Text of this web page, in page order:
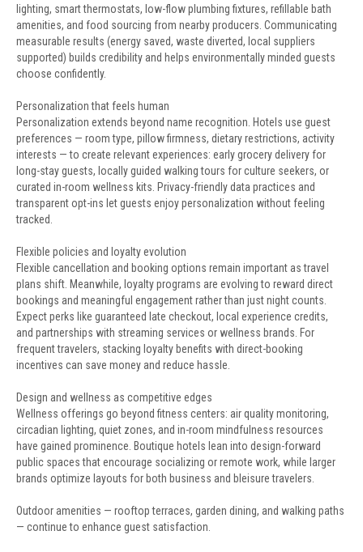
lighting, smart thermostats, low-flow plumbing fixtures, refillable bath
amenities, and food sourcing from nearby producers. Communicating
measurable results (energy saved, waste diverted, local suppliers
supported) builds credibility and helps environmentally minded guests
choose confidently.
Personalization that feels human
Personalization extends beyond name recognition. Hotels use guest
preferences — room type, pillow firmness, dietary restrictions, activity
interests — to create relevant experiences: early grocery delivery for
long-stay guests, locally guided walking tours for culture seekers, or
curated in-room wellness kits. Privacy-friendly data practices and
transparent opt-ins let guests enjoy personalization without feeling
tracked.
Flexible policies and loyalty evolution
Flexible cancellation and booking options remain important as travel
plans shift. Meanwhile, loyalty programs are evolving to reward direct
bookings and meaningful engagement rather than just night counts.
Expect perks like guaranteed late checkout, local experience credits,
and partnerships with streaming services or wellness brands. For
frequent travelers, stacking loyalty benefits with direct-booking
incentives can save money and reduce hassle.
Design and wellness as competitive edges
Wellness offerings go beyond fitness centers: air quality monitoring,
circadian lighting, quiet zones, and in-room mindfulness resources
have gained prominence. Boutique hotels lean into design-forward
public spaces that encourage socializing or remote work, while larger
brands optimize layouts for both business and bleisure travelers.
Outdoor amenities — rooftop terraces, garden dining, and walking paths
— continue to enhance guest satisfaction.